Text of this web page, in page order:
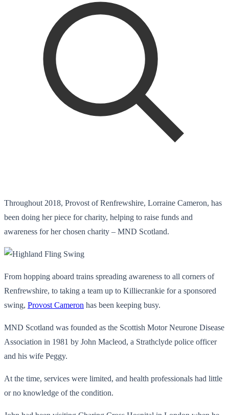
Throughout 2018, Provost of Renfrewshire, Lorraine Cameron, has
been doing her piece for charity, helping to raise funds and
awareness for her chosen charity – MND Scotland.
From hopping aboard trains spreading awareness to all corners of
Renfrewshire, to taking a team up to Killiecrankie for a sponsored
swing, Provost Cameron has been keeping busy.
MND Scotland was founded as the Scottish Motor Neurone Disease
Association in 1981 by John Macleod, a Strathclyde police officer
and his wife Peggy.
At the time, services were limited, and health professionals had little
or no knowledge of the condition.